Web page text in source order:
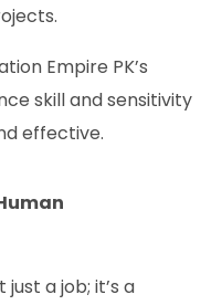
Empire PK’s
skill and sensitivity
effective.
a job; it’s a